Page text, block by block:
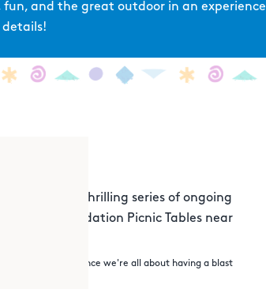
and the great outdoor in an experience
details!
Science – a thrilling series of ongoing
Moran Foundation Picnic Tables near
location. Since we're all about having a blast